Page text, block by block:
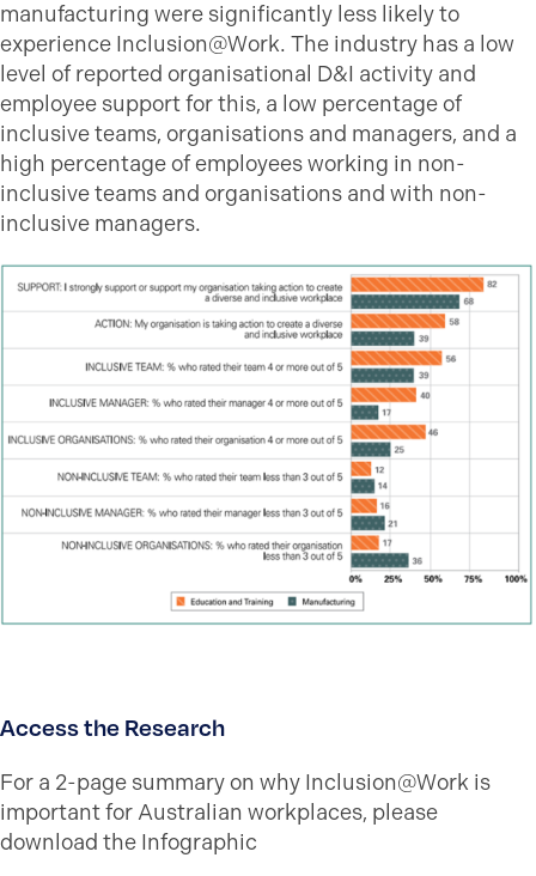
manufacturing were significantly less likely to
experience Inclusion@Work. The industry has a low
level of reported organisational D&I activity and
employee support for this, a low percentage of
inclusive teams, organisations and managers, and a
high percentage of employees working in non-
inclusive teams and organisations and with non-
inclusive managers.
Access the Research
For a 2-page summary on why Inclusion@Work is
important for Australian workplaces, please
download the Infographic